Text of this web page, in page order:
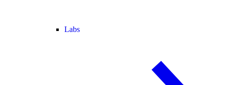
Labs